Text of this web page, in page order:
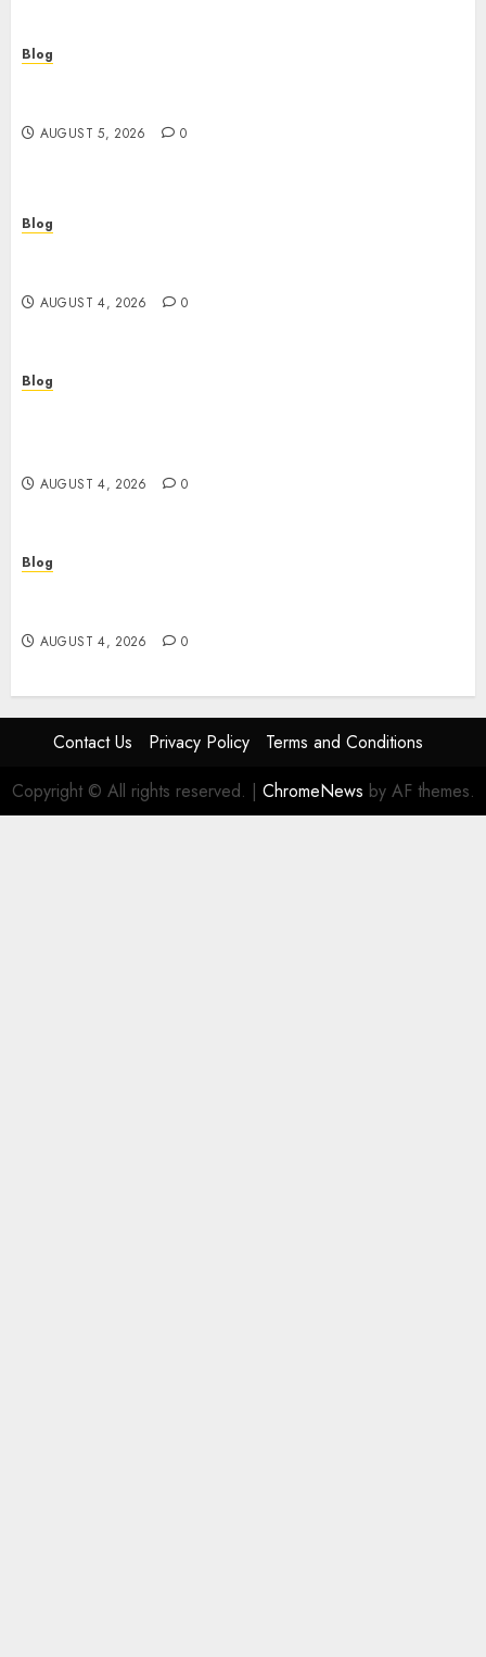
Blog
AUGUST 5, 2026 0
Blog
AUGUST 4, 2026 0
Blog
AUGUST 4, 2026 0
Blog
AUGUST 4, 2026 0
Contact Us Privacy Policy
Terms and Conditions
Copyright © All rights reserved. | ChromeNews by AF themes.